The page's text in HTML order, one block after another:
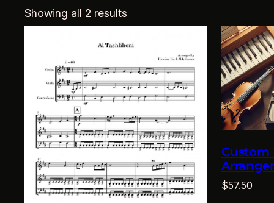
Showing all 2 results
Custom
$57.50